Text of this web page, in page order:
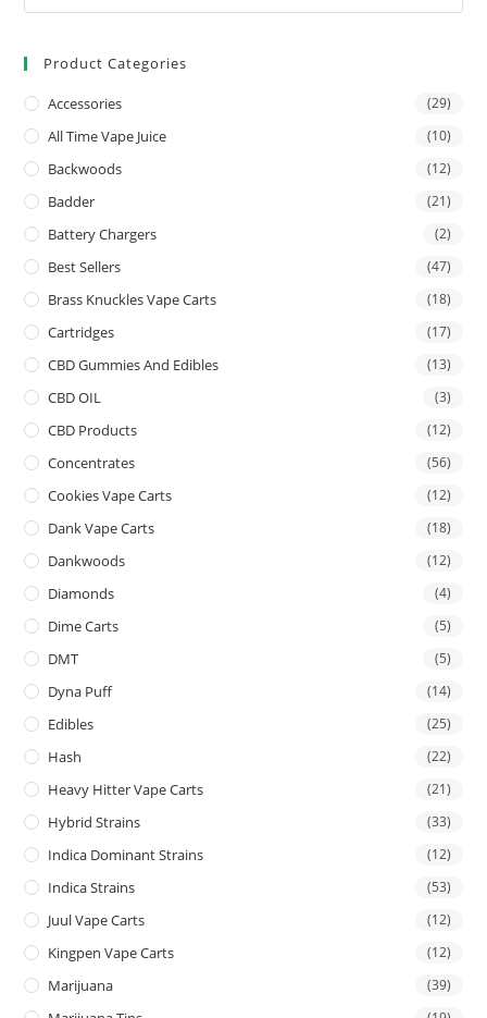
Product Categories
Accessories (29)
All Time Vape Juice (10)
Backwoods (12)
Badder (21)
Battery Chargers (2)
Best Sellers (47)
Brass Knuckles Vape Carts (18)
Cartridges (17)
CBD Gummies And Edibles (13)
CBD OIL (3)
CBD Products (12)
Concentrates (56)
Cookies Vape Carts (12)
Dank Vape Carts (18)
Dankwoods (12)
Diamonds (4)
Dime Carts (5)
DMT (5)
Dyna Puff (14)
Edibles (25)
Hash (22)
Heavy Hitter Vape Carts (21)
Hybrid Strains (33)
Indica Dominant Strains (12)
Indica Strains (53)
Juul Vape Carts (12)
Kingpen Vape Carts (12)
Marijuana (39)